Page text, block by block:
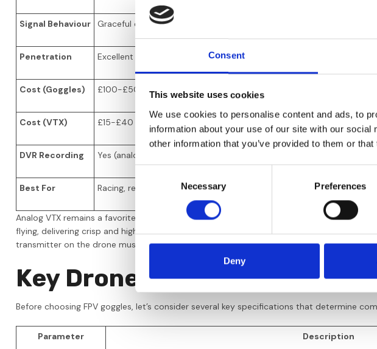
Consent
This website uses cookies
We use cookies to personalise content and ads, to
information about your use of our site with our
other information that you’ve provided to them or
Selection
Necessary Preferences
Deny
Signal Behaviour Graceful degradation (static at range)
Penetration Excellent through obstacles Good, but suffers behind
Cost (Goggles) £100-£500
Cost (VTX) £15-£40
DVR Recording Yes (analog quality)
Best For Racing, reliability, and budget Cinematic footage, freestyle,
Analog VTX remains a favorite for racing thanks to its ultra-low latency and
flying, delivering crisp and high-quality video. HDZero offers a middle ground,
transmitter on the drone must be compatible with your goggles’ system.
Key Drone Goggle
Before choosing FPV goggles, let’s consider several key specifications that determine
Parameter Description